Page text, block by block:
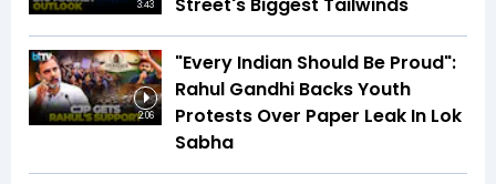
3:43 Street's Biggest Tailwinds
2:06
"Every Indian Should Be Proud":
Rahul Gandhi Backs Youth
Protests Over Paper Leak In Lok
Sabha